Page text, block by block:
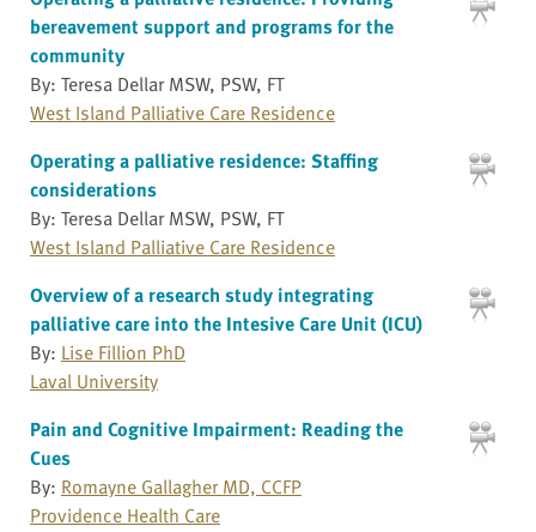
bereavement support and programs for the
community
By: Teresa Dellar MSW, PSW, FT
West Island Palliative Care Residence
Operating a palliative residence: Staffing
considerations
By: Teresa Dellar MSW, PSW, FT
West Island Palliative Care Residence
Overview of a research study integrating
palliative care into the Intesive Care Unit (ICU)
By: Lise Fillion PhD
Laval University
Pain and Cognitive Impairment: Reading the
Cues
By: Romayne Gallagher MD, CCFP
Providence Health Care